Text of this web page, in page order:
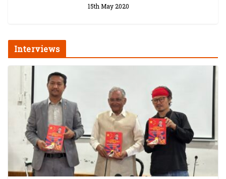
15th May 2020
Interviews